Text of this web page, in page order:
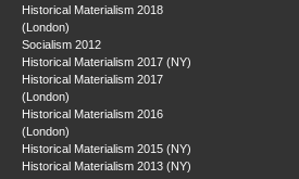
Historical Materialism 2018
(London)
Socialism 2012
Historical Materialism 2017 (NY)
Historical Materialism 2017
(London)
Historical Materialism 2016
(London)
Historical Materialism 2015 (NY)
Historical Materialism 2013 (NY)